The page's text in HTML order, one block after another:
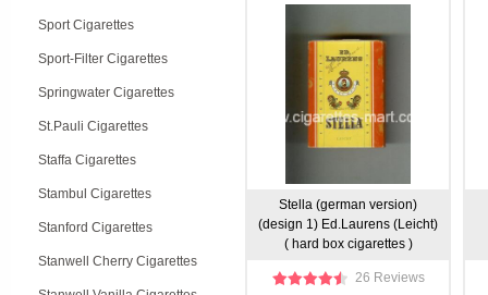
Sport Cigarettes
Sport-Filter Cigarettes
Springwater Cigarettes
St.Pauli Cigarettes
Staffa Cigarettes
Stambul Cigarettes
Stanford Cigarettes
Stanwell Cherry Cigarettes
Stella (german version)
(design 1) Ed.Laurens (Leicht)
( hard box cigarettes )
26 Reviews